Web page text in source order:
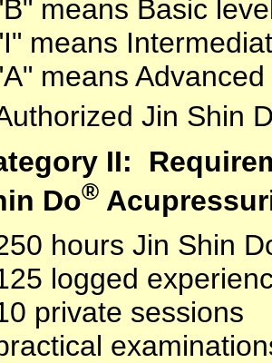
means Basic
means
means
Jin Shin
II:
Do®
hours Jin Shin
logged
private sessions